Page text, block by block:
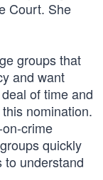
Court. She
groups that
and want
of time and
nomination.
crime
quickly
to understand